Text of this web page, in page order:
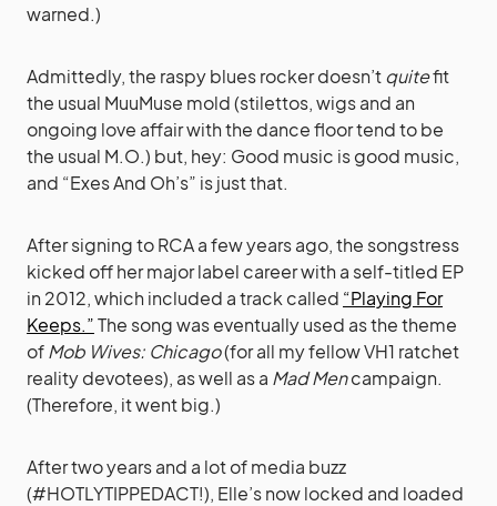
warned.)
Admittedly, the raspy blues rocker doesn’tquitefit
the usual MuuMuse mold (stilettos, wigs and an
ongoing love affair with the dance floor tend to be
the usual M.O.) but, hey: Good music is good music,
and “Exes And Oh’s” is just that.
After signing to RCA a few years ago, the songstress
kicked off her major label career with a self-titled EP
in 2012, which included a track called “Playing For
Keeps.”The song was eventually used as the theme
ofMob Wives: Chicago(for all my fellow VH1 ratchet
reality devotees), as well as a Mad Mencampaign.
(Therefore, it went big.)
After two years and a lot of media buzz
(#HOTLYTIPPEDACT!), Elle’s now locked and loaded